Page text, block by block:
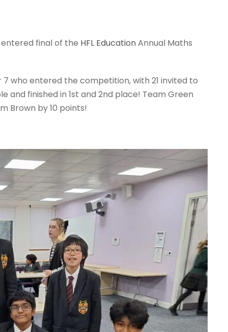
final of the HFL EducationAnnual Maths
who entered the competition, with 21 invited to
and finished in 1st and 2nd place! Team Green
Brown by 10 points!